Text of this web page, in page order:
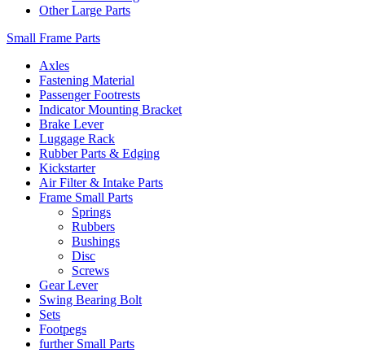
Other Large Parts
Small Frame Parts
Axles
Fastening Material
Passenger Footrests
Indicator Mounting Bracket
Brake Lever
Luggage Rack
Rubber Parts & Edging
Kickstarter
Air Filter & Intake Parts
Frame Small Parts
Springs
Rubbers
Bushings
Disc
Screws
Gear Lever
Swing Bearing Bolt
Sets
Footpegs
further Small Parts